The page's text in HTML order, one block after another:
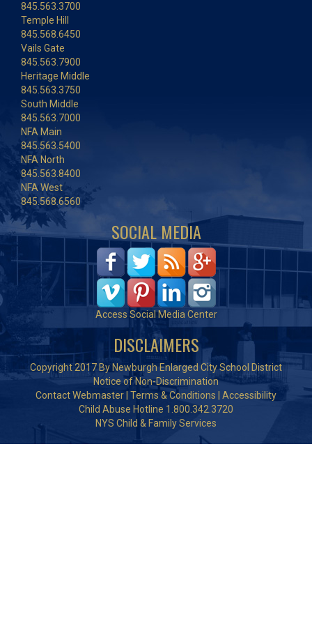
845.563.3700
Temple Hill
845.568.6450
Vails Gate
845.563.7900
Heritage Middle
845.563.3750
South Middle
845.563.7000
NFA Main
845.563.5400
NFA North
845.563.8400
NFA West
845.568.6560
SOCIAL MEDIA
Access Social Media Center
DISCLAIMERS
Copyright 2017 By Newburgh Enlarged City School District
Notice of Non-Discrimination
Contact Webmaster Terms & Conditions
Accessibility
Child Abuse Hotline 1.800.342.3720
NYS Child & Family Services